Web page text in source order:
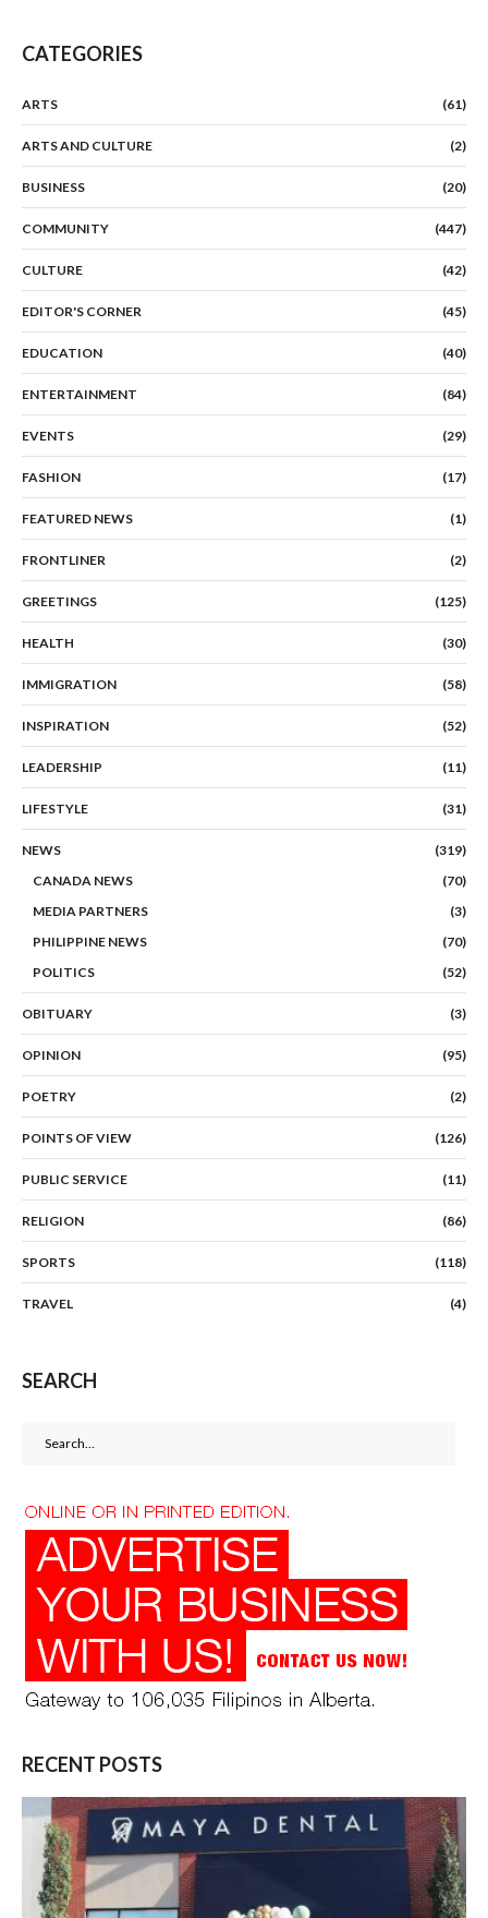
CATEGORIES
ARTS (61)
ARTS AND CULTURE (2)
BUSINESS (20)
COMMUNITY (447)
CULTURE (42)
EDITOR'S CORNER (45)
EDUCATION (40)
ENTERTAINMENT (84)
EVENTS (29)
FASHION (17)
FEATURED NEWS (1)
FRONTLINER (2)
GREETINGS (125)
HEALTH (30)
IMMIGRATION (58)
INSPIRATION (52)
LEADERSHIP (11)
LIFESTYLE (31)
NEWS
(319)
CANADA NEWS
(70)
MEDIA PARTNERS
(3)
PHILIPPINE NEWS
(70)
POLITICS
(52)
OBITUARY (3)
OPINION (95)
POETRY (2)
POINTS OF VIEW (126)
PUBLIC SERVICE (11)
RELIGION (86)
SPORTS (118)
TRAVEL (4)
SEARCH
RECENT POSTS